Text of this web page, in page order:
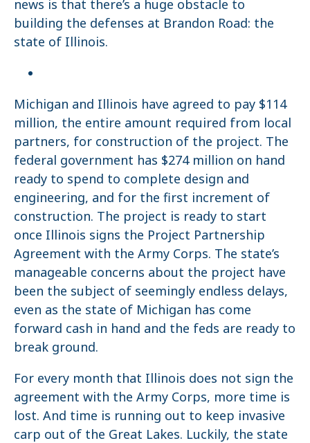
news is that there’s a huge obstacle to
building the defenses at Brandon Road: the
state of Illinois.
Michigan and Illinois have agreed to pay $114
million, the entire amount required from local
partners, for construction of the project. The
federal government has $274 million on hand
ready to spend to complete design and
engineering, and for the first increment of
construction. The project is ready to start
once Illinois signs the Project Partnership
Agreement with the Army Corps. The state’s
manageable concerns about the project have
been the subject of seemingly endless delays,
even as the state of Michigan has come
forward cash in hand and the feds are ready to
break ground.
For every month that Illinois does not sign the
agreement with the Army Corps, more time is
lost. And time is running out to keep invasive
carp out of the Great Lakes. Luckily, the state